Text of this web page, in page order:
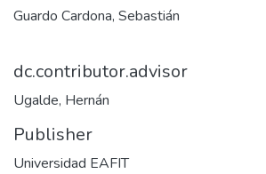
Guardo Cardona, Sebastián
dc.contributor.advisor
Ugalde, Hernán
Publisher
Universidad EAFIT